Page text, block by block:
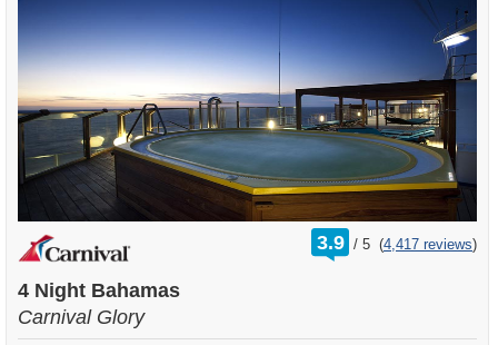
3.9 /
rating
out
5 (4,417 reviews)
4 Night Bahamas
Carnival Glory